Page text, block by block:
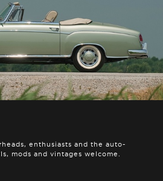
enthusiasts and the auto-
mods and vintages welcome.